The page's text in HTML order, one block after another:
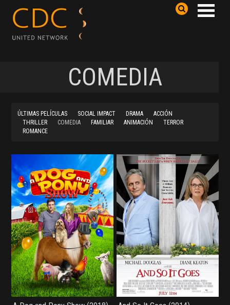
COMEDIA
ÚLTIMAS PELÍCULAS SOCIAL IMPACT DRAMA
ACCIÓN
THRILLER
COMEDIA FAMILIAR ANIMACIÓN
TERROR
ROMANCE